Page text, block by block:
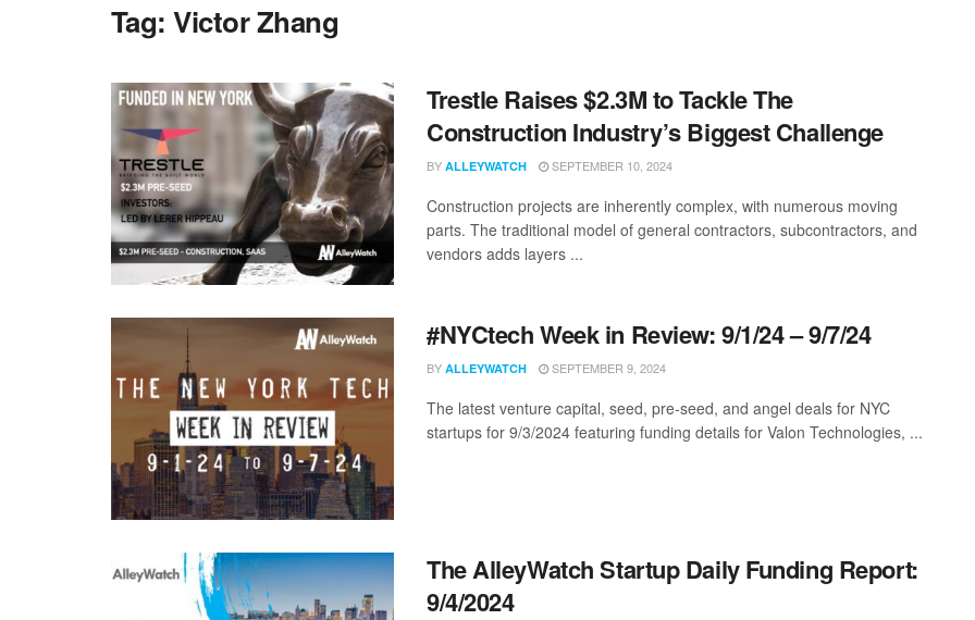
Tag:Victor Zhang
Trestle Raises $2.3M to Tackle The
Construction Industry’s Biggest Challenge
BY ALLEYWATCH SEPTEMBER 10, 2024
Construction projects are inherently complex, with numerous moving
parts. The traditional model of general contractors, subcontractors, and
vendors adds layers ...
#NYCtech Week in Review: 9/1/24 – 9/7/24
BY ALLEYWATCH SEPTEMBER 9, 2024
The latest venture capital, seed, pre-seed, and angel deals for NYC
startups for 9/3/2024 featuring funding details for Valon Technologies, ...
The AlleyWatch Startup Daily Funding Report:
9/4/2024